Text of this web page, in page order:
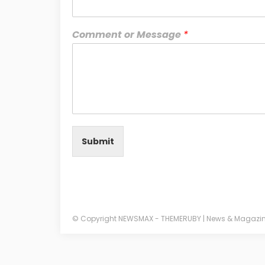
Comment or Message *
Submit
© Copyright NEWSMAX - THEMERUBY | News &